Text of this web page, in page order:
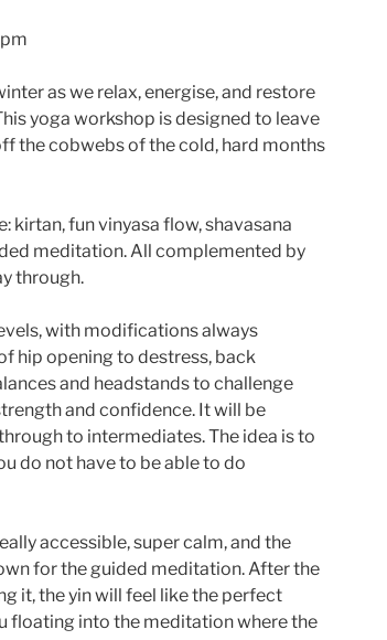
as we relax, energise, and restore
yoga workshop is designed to leave
the cobwebs of the cold, hard months
kirtan, fun vinyasa flow, shavasana
meditation. All complemented by
through.
with modifications always
hip opening to destress, back
and headstands to challenge
and confidence. It will be
to intermediates. The idea is to
do not have to be able to do
accessible, super calm, and the
for the guided meditation. After the
it, the yin will feel like the perfect
floating into the meditation where the